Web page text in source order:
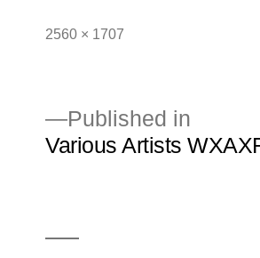
Full
2560 × 1707
Published in
Various Artists